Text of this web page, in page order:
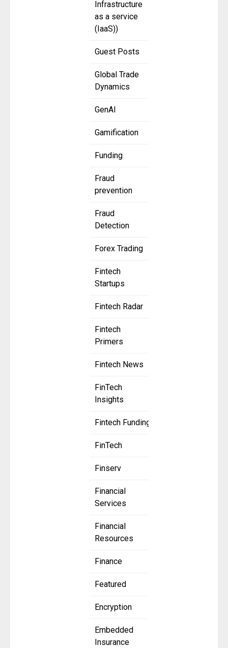
Infrastructure
as a service
(IaaS))
Guest Posts
Global Trade
Dynamics
GenAI
Gamification
Funding
Fraud
prevention
Fraud
Detection
Forex Trading
Fintech
Startups
Fintech Radar
Fintech
Primers
Fintech News
FinTech
Insights
Fintech Funding
FinTech
Finserv
Financial
Services
Financial
Resources
Finance
Featured
Encryption
Embedded
Insurance